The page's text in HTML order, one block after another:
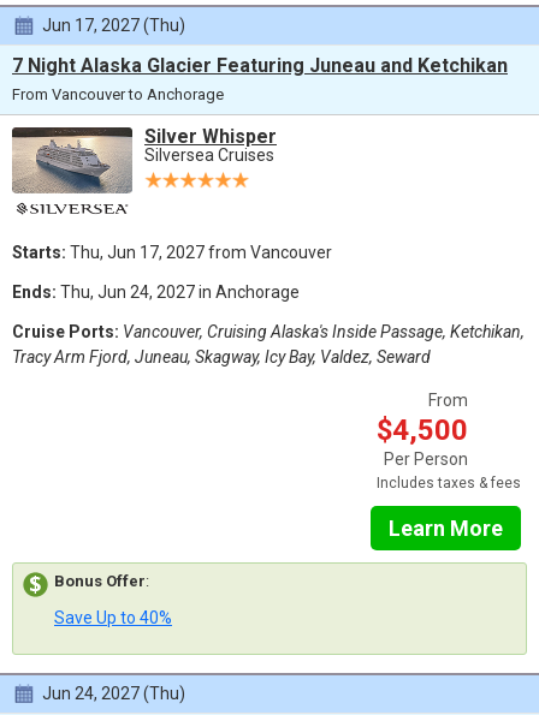
Jun 17, 2027 (Thu)
7 Night Alaska Glacier Featuring Juneau and Ketchikan
From Vancouver to Anchorage
Silver Whisper
Silversea Cruises
Starts: Thu, Jun 17, 2027 from Vancouver
Ends: Thu, Jun 24, 2027 in Anchorage
Cruise Ports: Vancouver, Cruising Alaska's Inside Passage, Ketchikan,
Tracy Arm Fjord, Juneau, Skagway, Icy Bay, Valdez, Seward
From
$4,500
Per Person
Includes taxes & fees
Learn More
Bonus Offer:
Save Up to 40%
Jun 24, 2027 (Thu)